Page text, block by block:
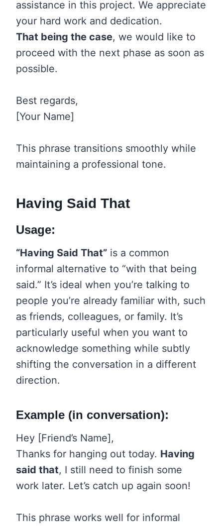
assistance in this project. We appreciate
your hard work and dedication.
That being the case, we would like to
proceed with the next phase as soon as
possible.
Best regards,
[Your Name]
This phrase transitions smoothly while
maintaining a professional tone.
Having Said That
Usage:
“Having Said That” is a common
informal alternative to “with that being
said.” It’s ideal when you’re talking to
people you’re already familiar with, such
as friends, colleagues, or family. It’s
particularly useful when you want to
acknowledge something while subtly
shifting the conversation in a different
direction.
Example (in conversation):
Hey [Friend’s Name],
Thanks for hanging out today. Having
said that, I still need to finish some
work later. Let’s catch up again soon!
This phrase works well for informal